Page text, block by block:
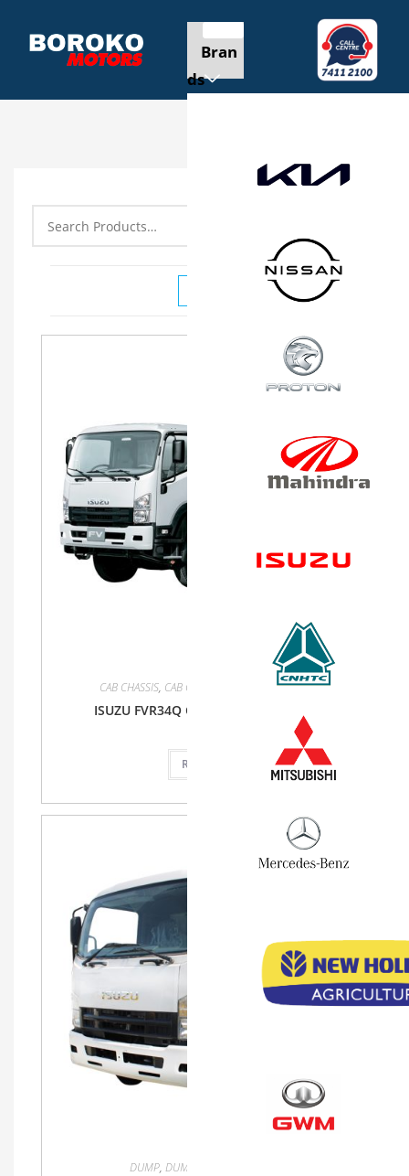
Bran
ds
CAB CHASSIS, CAB CHASSIS Isuzu,Truck
ISUZU FVR34Q CAB CHASSIS TRUCK MT
Read more
DUMP, DUMP